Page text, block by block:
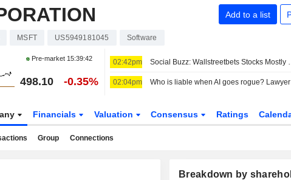
Add to a list
MSFT US5949181045 Software
Pre-market 15:39:42
498.10 -0.35%
02:42pm Social Buzz: Wallstreetbets
02:04pm
Financials Valuation Consensus Ratings
Group Connections
Breakdown by